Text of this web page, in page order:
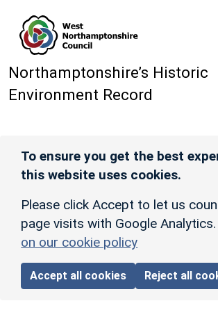
Northamptonshire’s Historic
Environment Record
To ensure you get the best
this website uses cookies.
Please click Accept to let us
page visits with Google Analytics.
on our cookie policy
Accept all cookies Reject all